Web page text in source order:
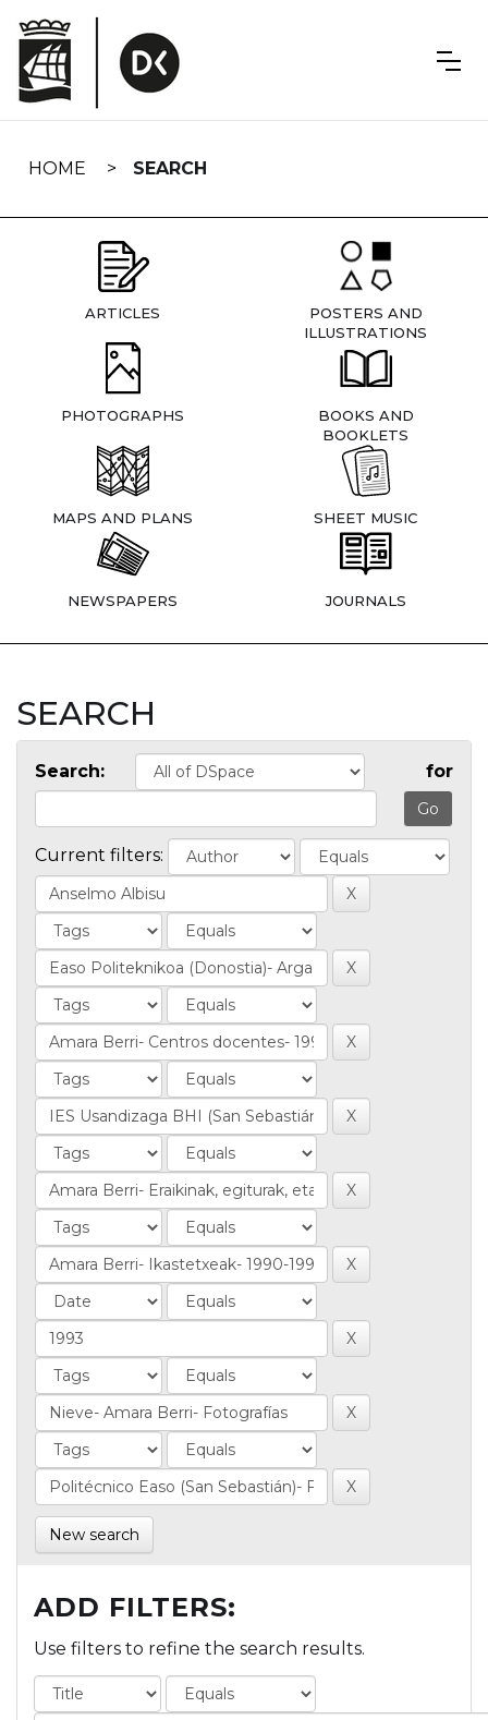
navigation
HOME SEARCH
ARTICLES
POSTERS AND
ILLUSTRATIONS
PHOTOGRAPHS
BOOKS AND
BOOKLETS
MAPS AND PLANS SHEET MUSIC
NEWSPAPERS JOURNALS
SEARCH
Search: for
Current filters:
New search
ADD FILTERS:
Use filters to refine the search results.